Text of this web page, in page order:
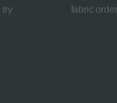
try
fabric